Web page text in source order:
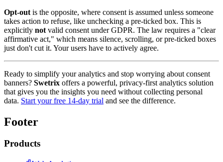
Opt-out is the opposite, where consent is assumed unless someone
takes action to refuse, like unchecking a pre-ticked box. This is
explicitly not valid consent under GDPR. The law requires a "clear
affirmative act," which means silence, scrolling, or pre-ticked boxes
just don't cut it. Your users have to actively agree.
Ready to simplify your analytics and stop worrying about consent
banners? Swetrix offers a powerful, privacy-first analytics solution
that gives you the insights you need without collecting personal
data. Start your free 14-day trial and see the difference.
Footer
Products